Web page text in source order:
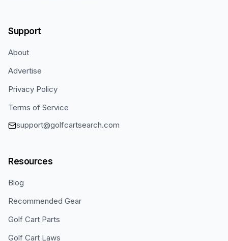
Support
About
Advertise
Privacy Policy
Terms of Service
support@golfcartsearch.com
Resources
Blog
Recommended Gear
Golf Cart Parts
Golf Cart Laws